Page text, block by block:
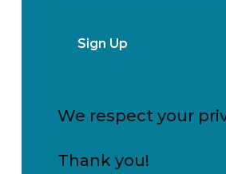
Sign Up
We respect your
Thank you!